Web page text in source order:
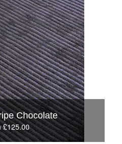
Chocolate
£125.00